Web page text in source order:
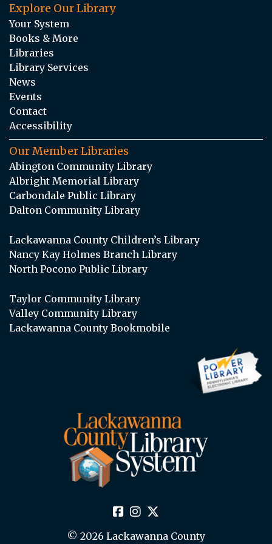
Explore Our Library
Your System
Books & More
Libraries
Library Services
News
Events
Contact
Accessibility
Our Member Libraries
Abington Community Library
Albright Memorial Library
Carbondale Public Library
Dalton Community Library
Lackawanna County Children’s Library
Nancy Kay Holmes Branch Library
North Pocono Public Library
Taylor Community Library
Valley Community Library
Lackawanna County Bookmobile
© 2026 Lackawanna County